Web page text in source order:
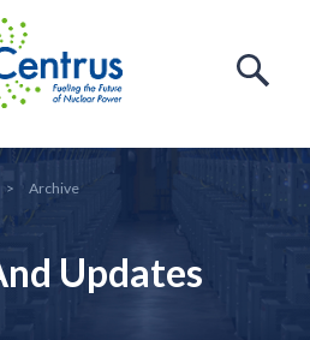
Archive
Updates